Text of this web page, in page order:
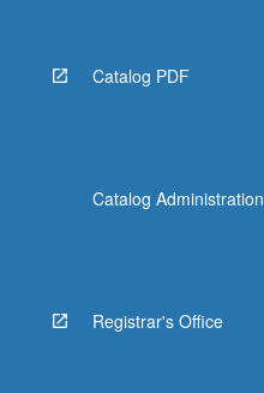
Catalog PDF
Catalog Administration
Registrar's Office